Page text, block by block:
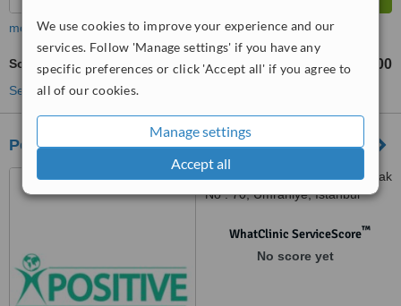
We use cookies to improve your experience and our
services. Follow 'Manage settings' if you have any
specific preferences or click 'Accept all' if you agree to
all of our cookies.
Manage settings
Accept all
more
Soprano Laser Hair Removal TL3000 - TL20000
See more treatments
Positive International Medical Group
Samanyolu Cad. Gürler Sokak
No : 70, Ümraniye, Istanbul
WhatClinic ServiceScore™
No score yet